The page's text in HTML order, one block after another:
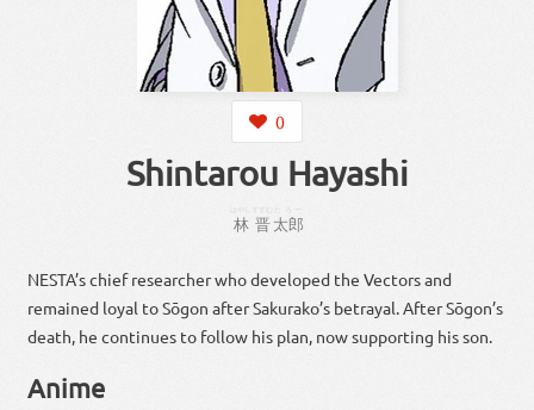
0
Shintarou Hayashi
林 晋 太郎
NESTA’s chief researcher who developed the Vectors and
remained loyal to Sōgon after Sakurako’s betrayal. After Sōgon’s
death, he continues to follow his plan, now supporting his son.
Anime